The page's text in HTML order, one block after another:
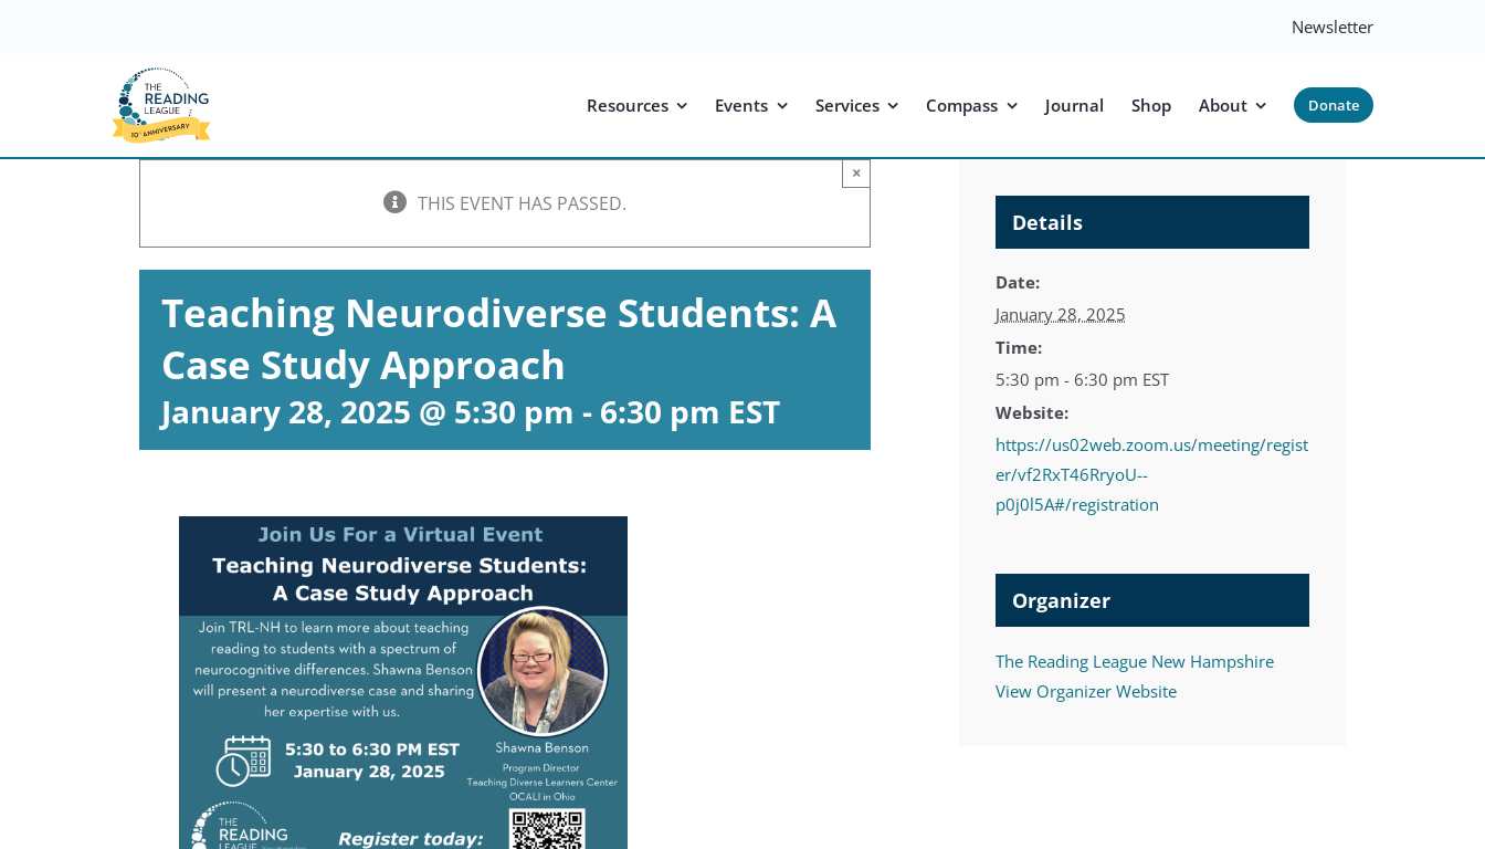
Newsletter
Resources Events Services Compass Journal Shop About Donate
THIS EVENT HAS PASSED.
×
Teaching Neurodiverse Students: A
Case Study Approach
January 28, 2025 @ 5:30 pm - 6:30 pm EST
Details
Date:
January 28, 2025
Time:
5:30 pm - 6:30 pm EST
Website:
https://us02web.zoom.us/meeting/regist
er/vf2RxT46RryoU--
p0j0l5A#/registration
Organizer
The Reading League New Hampshire
View Organizer Website